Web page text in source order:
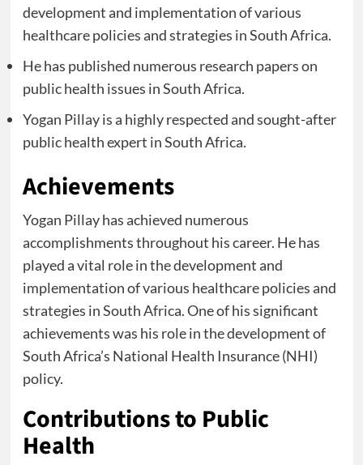
development and implementation of various
healthcare policies and strategies in South Africa.
He has published numerous research papers on
public health issues in South Africa.
Yogan Pillay is a highly respected and sought-after
public health expert in South Africa.
Achievements
Yogan Pillay has achieved numerous
accomplishments throughout his career. He has
played a vital role in the development and
implementation of various healthcare policies and
strategies in South Africa. One of his significant
achievements was his role in the development of
South Africa’s National Health Insurance (NHI)
policy.
Contributions to Public
Health